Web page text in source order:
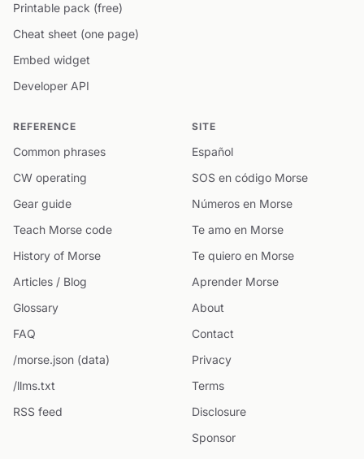
Printable pack (free)
Cheat sheet (one page)
Embed widget
Developer API
REFERENCE
Common phrases
CW operating
Gear guide
Teach Morse code
History of Morse
Articles / Blog
Glossary
FAQ
/morse.json (data)
/llms.txt
RSS feed
SITE
Español
SOS en código Morse
Números en Morse
Te amo en Morse
Te quiero en Morse
Aprender Morse
About
Contact
Privacy
Terms
Disclosure
Sponsor